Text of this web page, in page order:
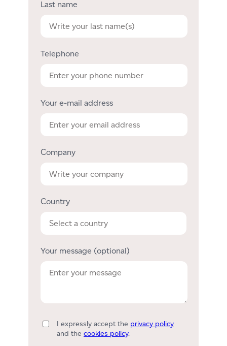
Last name
Telephone
Your e-mail address
Company
Country
Your message (optional)
I expressly accept the privacy policy
and the cookies policy.